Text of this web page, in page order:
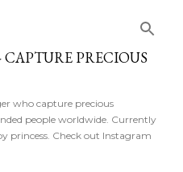
PRECIOUS
who capture precious
people worldwide. Currently
princess. Check out Instagram